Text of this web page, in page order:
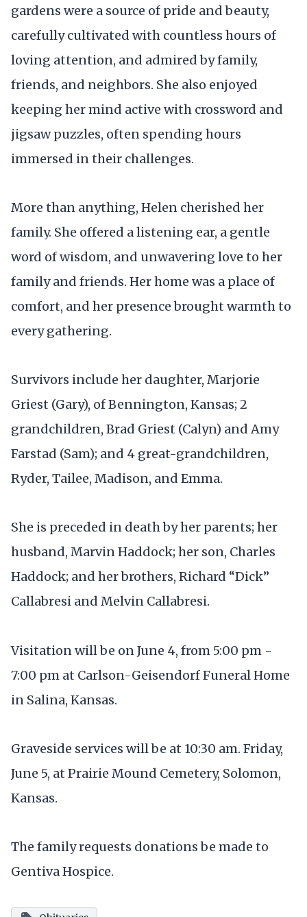
gardens were a source of pride and beauty,
carefully cultivated with countless hours of
loving attention, and admired by family,
friends, and neighbors. She also enjoyed
keeping her mind active with crossword and
jigsaw puzzles, often spending hours
immersed in their challenges.
More than anything, Helen cherished her
family. She offered a listening ear, a gentle
word of wisdom, and unwavering love to her
family and friends. Her home was a place of
comfort, and her presence brought warmth to
every gathering.
Survivors include her daughter, Marjorie
Griest (Gary), of Bennington, Kansas; 2
grandchildren, Brad Griest (Calyn) and Amy
Farstad (Sam); and 4 great-grandchildren,
Ryder, Tailee, Madison, and Emma.
She is preceded in death by her parents; her
husband, Marvin Haddock; her son, Charles
Haddock; and her brothers, Richard “Dick”
Callabresi and Melvin Callabresi.
Visitation will be on June 4, from 5:00 pm -
7:00 pm at Carlson-Geisendorf Funeral Home
in Salina, Kansas.
Graveside services will be at 10:30 am. Friday,
June 5, at Prairie Mound Cemetery, Solomon,
Kansas.
The family requests donations be made to
Gentiva Hospice.